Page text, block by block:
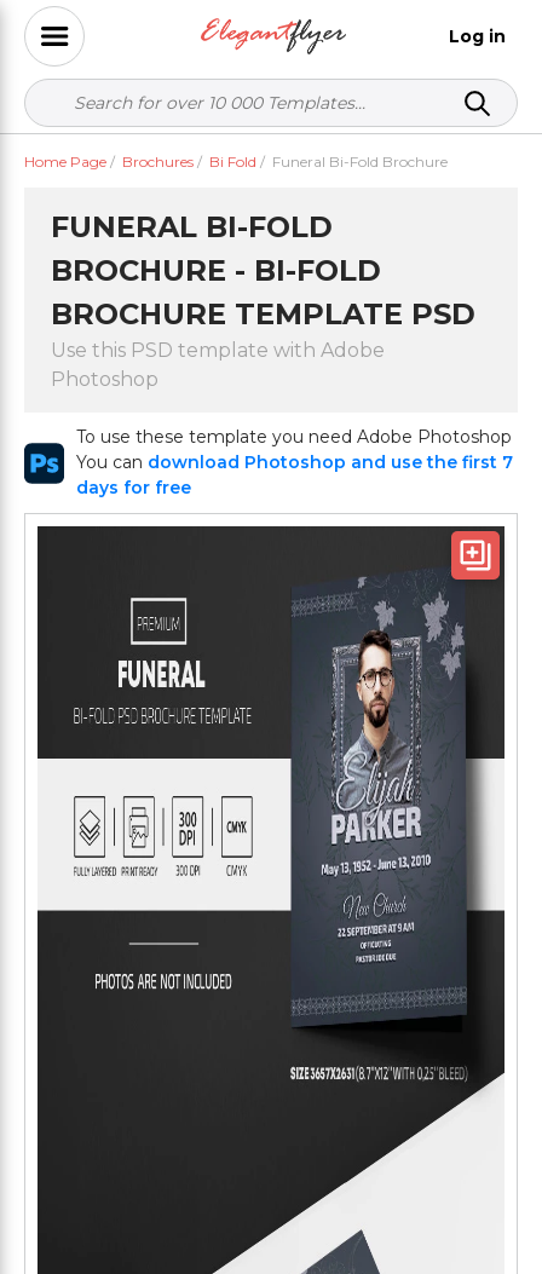
Log in
Home Page / Brochures / Bi Fold / Funeral Bi-Fold Brochure
FUNERAL BI-FOLD
BROCHURE - BI-FOLD
BROCHURE TEMPLATE PSD
Use this PSD template with Adobe
Photoshop
To use these template you need Adobe Photoshop
You can download Photoshop and use the first 7
days for free